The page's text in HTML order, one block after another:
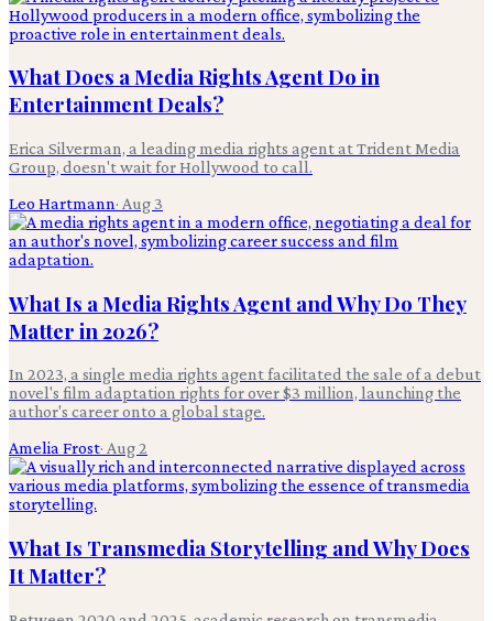
What Does a Media Rights Agent Do in
Entertainment Deals?
Erica Silverman, a leading media rights agent at Trident Media
Group, doesn't wait for Hollywood to call.
Leo Hartmann· Aug 3
What Is a Media Rights Agent and Why Do They
Matter in 2026?
In 2023, a single media rights agent facilitated the sale of a debut
novel's film adaptation rights for over $3 million, launching the
author's career onto a global stage.
Amelia Frost· Aug 2
What Is Transmedia Storytelling and Why Does
It Matter?